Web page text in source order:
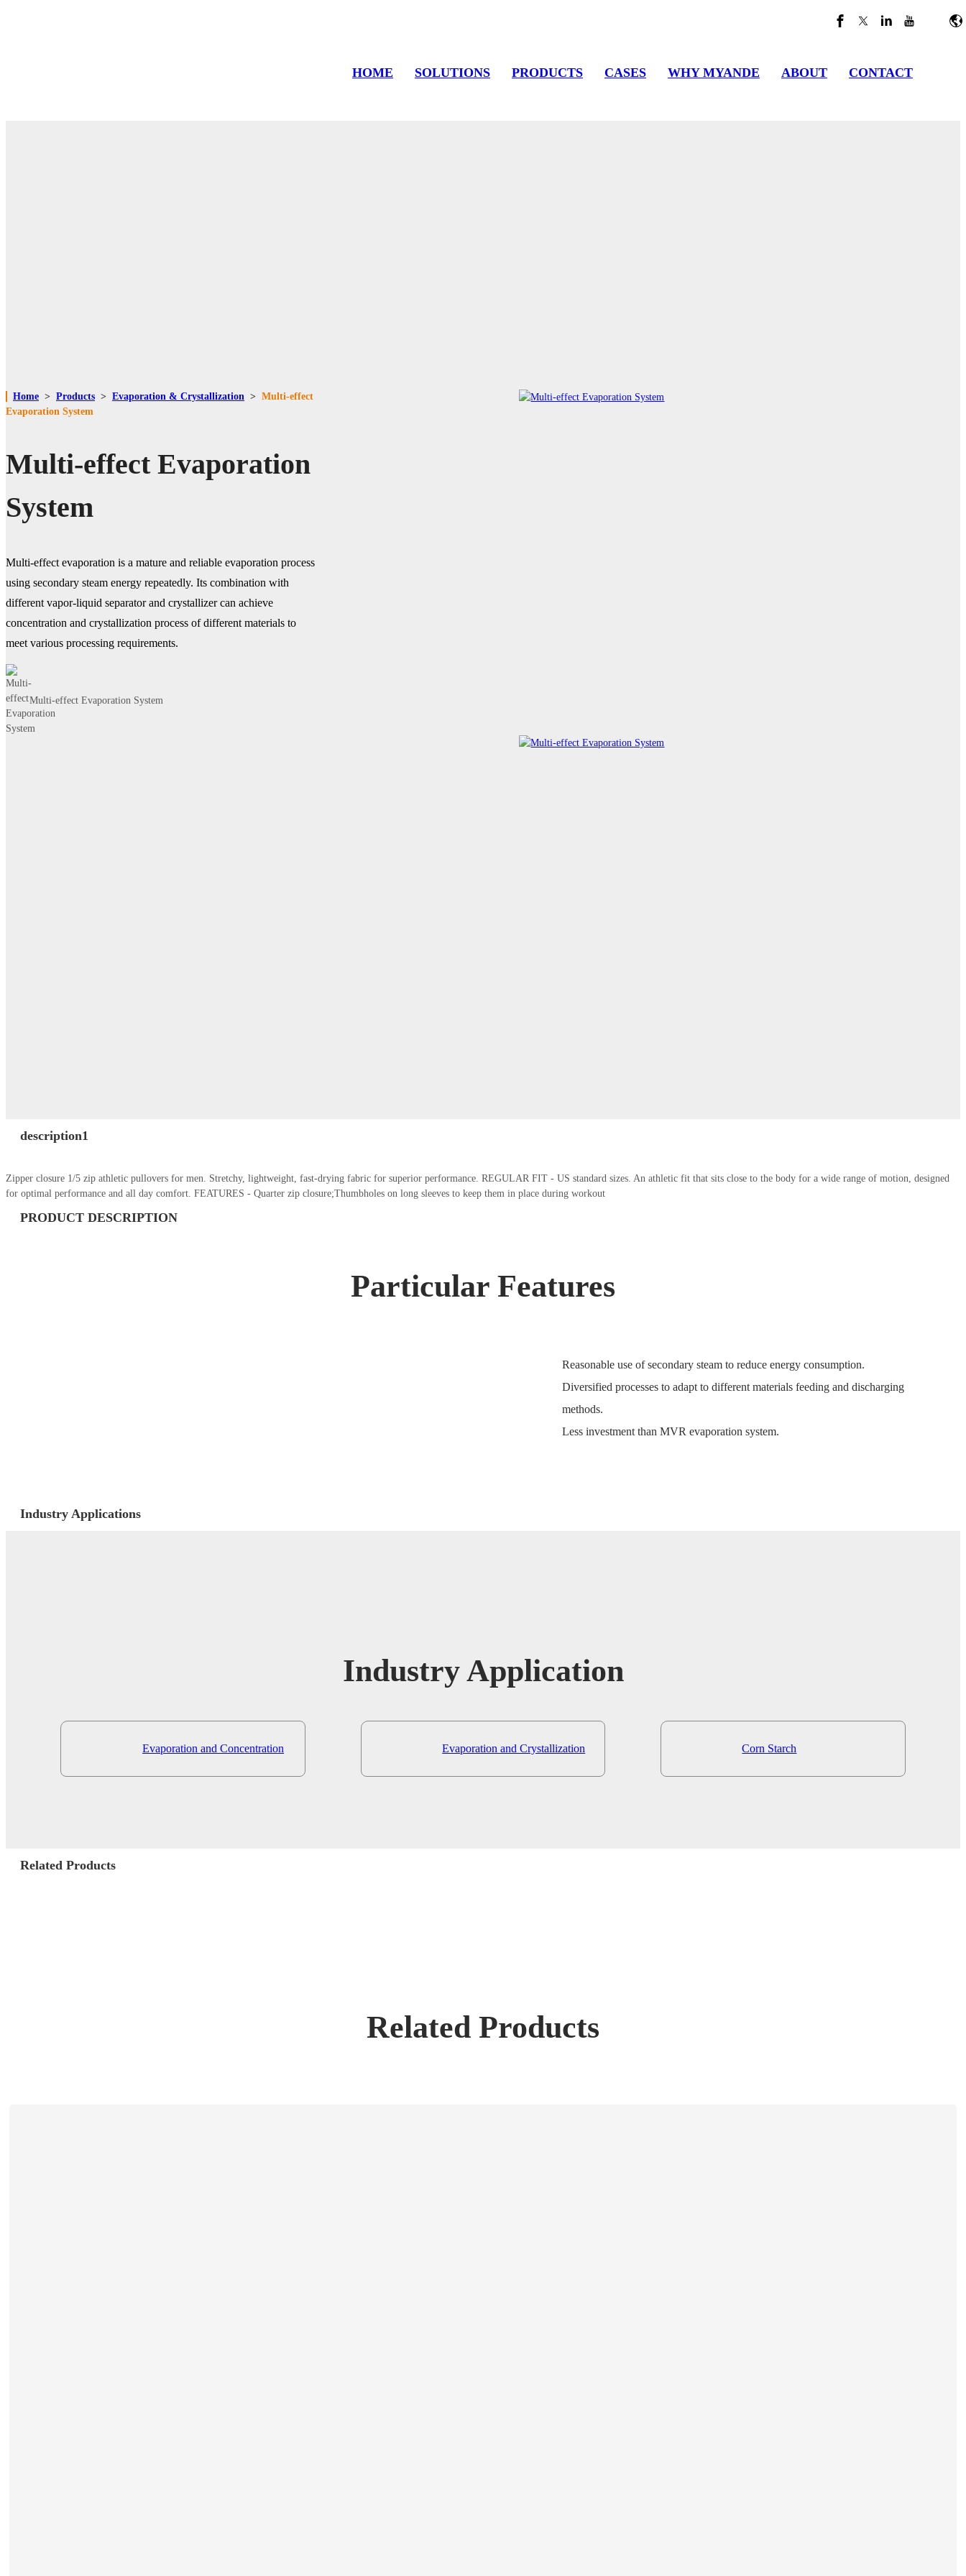
HOME SOLUTIONS PRODUCTS CASES WHY MYANDE ABOUT CONTACT
Home > Products > Evaporation & Crystallization > Multi-effect
Evaporation System
Multi-effect Evaporation
System
Multi-effect evaporation is a mature and reliable evaporation process
using secondary steam energy repeatedly. Its combination with
different vapor-liquid separator and crystallizer can achieve
concentration and crystallization process of different materials to
meet various processing requirements.
Multi-effect Evaporation System
description1
Zipper closure 1/5 zip athletic pullovers for men. Stretchy, lightweight, fast-drying fabric for superior performance. REGULAR FIT - US standard sizes. An athletic fit that sits close to the body for a wide range of motion, designed
for optimal performance and all day comfort. FEATURES - Quarter zip closure;Thumbholes on long sleeves to keep them in place during workout
PRODUCT DESCRIPTION
Particular Features
Reasonable use of secondary steam to reduce energy consumption.
Diversified processes to adapt to different materials feeding and discharging
methods.
Less investment than MVR evaporation system.
Industry Applications
Industry Application
Evaporation and Concentration Evaporation and Crystallization Corn Starch
Related Products
Related Products